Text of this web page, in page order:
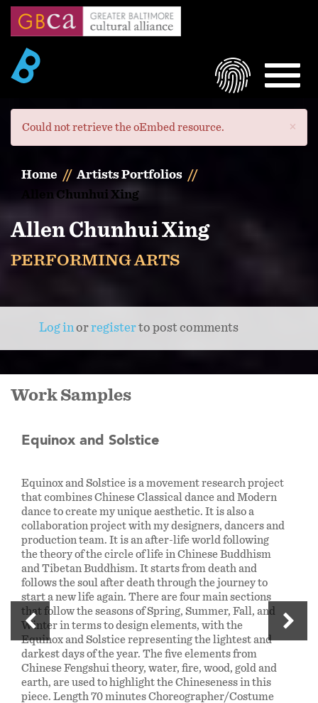
Skip
content
LOGIN
×
Error
message
Could not retrieve the oEmbed resource.
Home
Artists Portfolios
Allen Chunhui Xing
Allen Chunhui Xing
PERFORMING ARTS
Log inorregisterto post comments
Work Samples
Equinox and Solstice
Equinox and Solstice is a movement research project
that combines Chinese Classical dance and Modern
dance to create my unique aesthetic. It is also a
collaboration project with my designers, dancers and
production team. It is an after-life world following
the theory of the circle of life in Chinese Buddhism
and Tibetan Buddhism. It starts from death and
follows the soul after death through the journey to
start a new life again. There are four main sections
that follow the seasons of Spring, Summer, Fall, and
Winter in terms to design elements, with the
Equinox and Solstice representing the lightest and
darkest days of the year. The five elements from
Chinese Fengshui theory, water, fire, wood, gold and
earth, are used to highlight the Chineseness in this
piece. Length 70 minutes Choreographer/Costume